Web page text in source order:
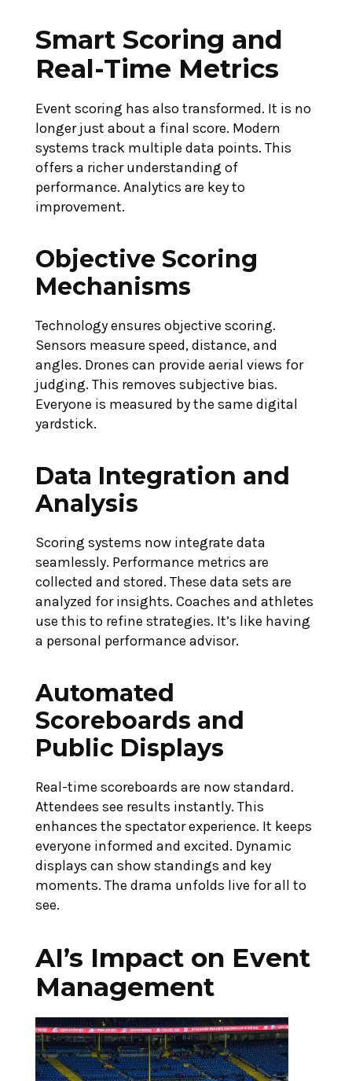
Smart Scoring and
Real-Time Metrics
Event scoring has also transformed. It is no
longer just about a final score. Modern
systems track multiple data points. This
offers a richer understanding of
performance. Analytics are key to
improvement.
Objective Scoring
Mechanisms
Technology ensures objective scoring.
Sensors measure speed, distance, and
angles. Drones can provide aerial views for
judging. This removes subjective bias.
Everyone is measured by the same digital
yardstick.
Data Integration and
Analysis
Scoring systems now integrate data
seamlessly. Performance metrics are
collected and stored. These data sets are
analyzed for insights. Coaches and athletes
use this to refine strategies. It’s like having
a personal performance advisor.
Automated
Scoreboards and
Public Displays
Real-time scoreboards are now standard.
Attendees see results instantly. This
enhances the spectator experience. It keeps
everyone informed and excited. Dynamic
displays can show standings and key
moments. The drama unfolds live for all to
see.
AI’s Impact on Event
Management